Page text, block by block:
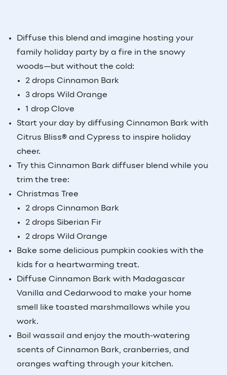
Diffuse this blend and imagine hosting your
family holiday party by a fire in the snowy
woods—but without the cold:
2 drops Cinnamon Bark
3 drops Wild Orange
1 drop Clove
Start your day by diffusing Cinnamon Bark with
Citrus Bliss® and Cypress to inspire holiday
cheer.
Try this Cinnamon Bark diffuser blend while you
trim the tree:
Christmas Tree
2 drops Cinnamon Bark
2 drops Siberian Fir
2 drops Wild Orange
Bake some delicious pumpkin cookies with the
kids for a heartwarming treat.
Diffuse Cinnamon Bark with Madagascar
Vanilla and Cedarwood to make your home
smell like toasted marshmallows while you
work.
Boil wassail and enjoy the mouth-watering
scents of Cinnamon Bark, cranberries, and
oranges wafting through your kitchen.